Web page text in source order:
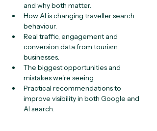
and why both matter.
How AI is changing traveller search
behaviour.
Real traffic, engagement and
conversion data from tourism
businesses.
The biggest opportunities and
mistakes we're seeing.
Practical recommendations to
improve visibility in both Google and
AI search.